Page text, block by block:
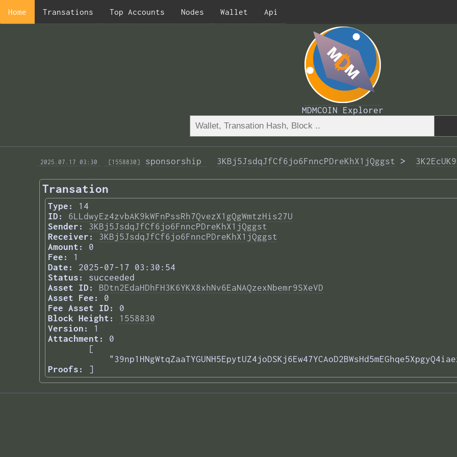
Home Transations Top Accounts Nodes Wallet Api
MDMCOIN Explorer
2025.07.17 03:30 [1558830] sponsorship 3KBj5JsdqJfCf6jo6FnncPDreKhX1jQggst >
Transation
Type:
14
ID:
6LLdwyEz4zvbAK9kWFnPssRh7QvezX1gQgWmtzHis27U
Sender:
3KBj5JsdqJfCf6jo6FnncPDreKhX1jQggst
Receiver:
3KBj5JsdqJfCf6jo6FnncPDreKhX1jQggst
Amount:
0
Fee:
1
Date:
2025-07-17 03:30:54
Status:
succeeded
Asset ID:
BDtn2EdaHDhFH3K6YKX8xhNv6EaNAQzexNbemr9SXeVD
Asset Fee:
0
Fee Asset ID:
0
Block Height:
1558830
Version:
1
Attachment:
0
Proofs:
[
]